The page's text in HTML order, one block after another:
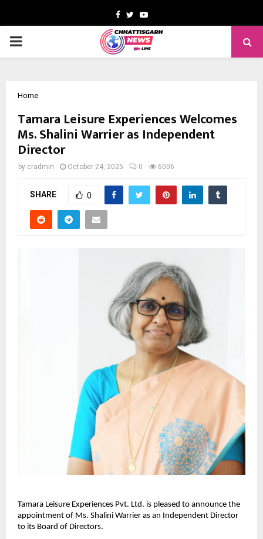
Facebook
TwitterYoutube
PRIMARY
Home
Tamara Leisure Experiences Welcomes
Ms. Shalini Warrier as Independent
Director
by cradmin October 24, 2025 0 6006
SHARE 0
Tamara Leisure Experiences Pvt. Ltd. is pleased to announce the
appointment of Ms. Shalini Warrier as an Independent Director
to its Board of Directors.